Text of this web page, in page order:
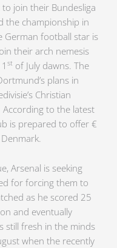
join their Bundesliga
the championship in
German football star is
their arch nemesis
st of July dawns. The
plans in
Christian
According to the latest
is prepared to offer €
Arsenal is seeking
for forcing them to
as he scored 25
and eventually
still fresh in the minds
when the recently